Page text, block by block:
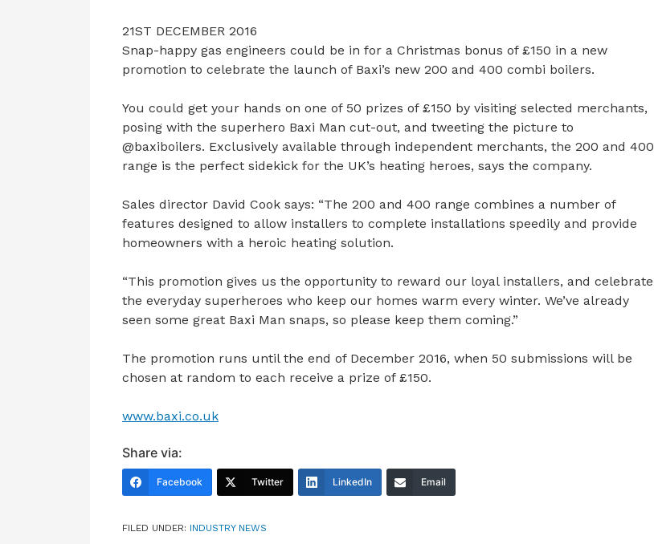
21ST DECEMBER 2016
Snap-happy gas engineers could be in for a Christmas bonus of £150 in a new
promotion to celebrate the launch of Baxi’s new 200 and 400 combi boilers.
You could get your hands on one of 50 prizes of £150 by visiting selected merchants,
posing with the superhero Baxi Man cut-out, and tweeting the picture to
@baxiboilers. Exclusively available through independent merchants, the 200 and 400
range is the perfect sidekick for the UK’s heating heroes, says the company.
Sales director David Cook says: “The 200 and 400 range combines a number of
features designed to allow installers to complete installations speedily and provide
homeowners with a heroic heating solution.
“This promotion gives us the opportunity to reward our loyal installers, and celebrate
the everyday superheroes who keep our homes warm every winter. We’ve already
seen some great Baxi Man snaps, so please keep them coming.”
The promotion runs until the end of December 2016, when 50 submissions will be
chosen at random to each receive a prize of £150.
www.baxi.co.uk
Share via:
Facebook Twitter LinkedIn Email
FILED UNDER: INDUSTRY NEWS